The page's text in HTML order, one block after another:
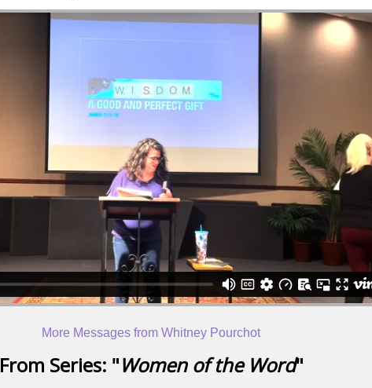
More Messages from Whitney Pourchot
From Series: "Women of the Word"